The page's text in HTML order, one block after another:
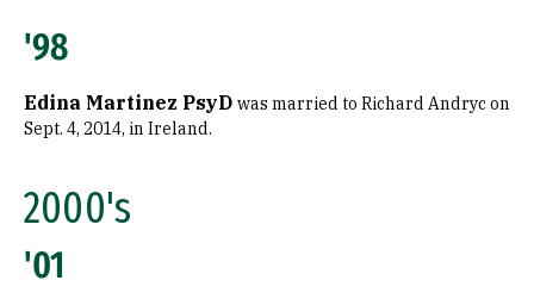
'98
Edina Martinez PsyD was married to Richard Andryc on
Sept. 4, 2014, in Ireland.
2000's
'01